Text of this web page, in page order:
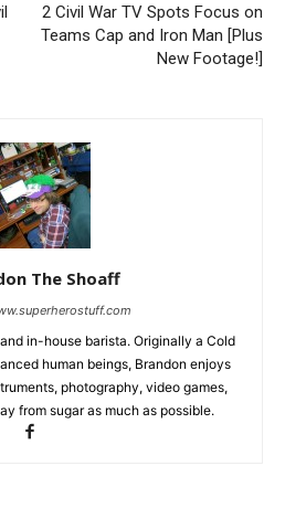
2 Civil War TV Spots Focus on
Teams Cap and Iron Man [Plus
New Footage!]
The Shoaff
in-house barista. Originally a Cold
human beings, Brandon enjoys
photography, video games,
from sugar as much as possible.